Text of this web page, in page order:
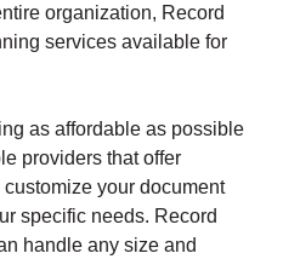
organization, Record
services available for
as affordable as possible
providers that offer
your document
specific needs. Record
handle any size and